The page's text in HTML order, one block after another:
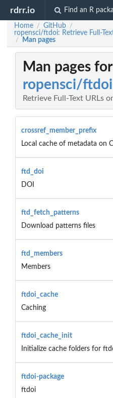
rdrr.io Find an R
Home / GitHub /
ropensci/ftdoi: Retrieve Full-
/ Man pages
Man pages for
ropensci/ftdoi
Retrieve Full-Text URLs
crossref_member_prefix
Local cache of metadata on
ftd_doi
DOI
ftd_fetch_patterns
Download patterns files
ftd_members
Members
ftdoi_cache
Caching
ftdoi_cache_init
Initialize cache folders for
ftdoi-package
ftdoi